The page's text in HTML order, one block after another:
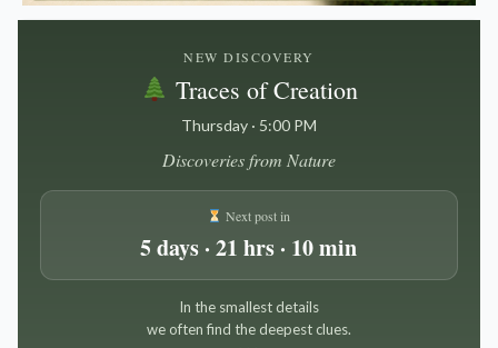
NEW DISCOVERY
Traces of Creation
Thursday · 5:00 PM
Discoveries from Nature
Next post in
5 days · 21 hrs · 10 min
In the smallest details
we often find the deepest clues.